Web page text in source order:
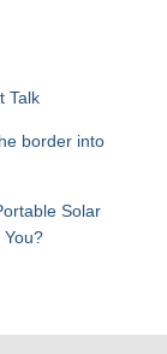
Talk
border into
Solar